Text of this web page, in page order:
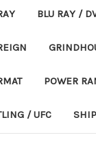
BLU RAY /
POWER
/ UFC